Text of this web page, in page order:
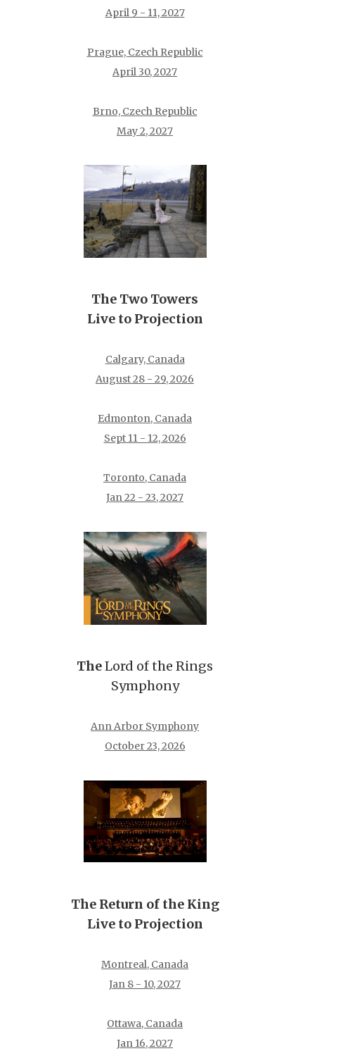
April 9 - 11, 2027
Prague, Czech Republic
April 30, 2027
Brno, Czech Republic
May 2, 2027
The Two Towers
Live to Projection
Calgary, Canada
August 28 - 29, 2026
Edmonton, Canada
Sept 11 - 12, 2026
Toronto, Canada
Jan 22 - 23, 2027
TheLord of the Rings
Symphony
Ann Arbor Symphony
October 23, 2026
The Return of the King
Live to Projection
Montreal, Canada
Jan 8 - 10, 2027
Ottawa, Canada
Jan 16, 2027